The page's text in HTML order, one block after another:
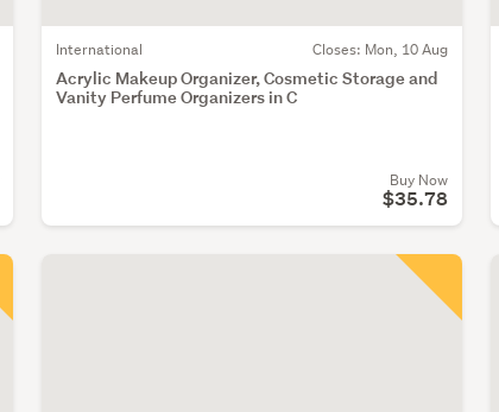
International Closes: Mon, 10 Aug
Acrylic Makeup Organizer, Cosmetic Storage and
Vanity Perfume Organizers in C
Buy Now
$35.78